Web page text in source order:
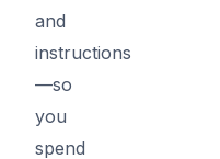
and
instructions
—so
you
spend